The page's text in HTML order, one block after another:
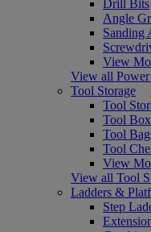
Drill Bits
Angle
Sanding
View
View all Power
Tool Storage
Tool
Tool
Tool
Tool
View
View all Tool
Ladders &
Step